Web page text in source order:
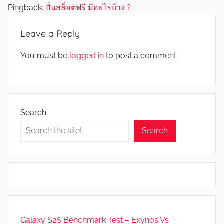
Pingback: ปั่นสล็อตฟรี มีอะไรบ้าง ?
Leave a Reply
You must be logged in to post a comment.
Search
Search
Galaxy S26 Benchmark Test – Exynos Vs